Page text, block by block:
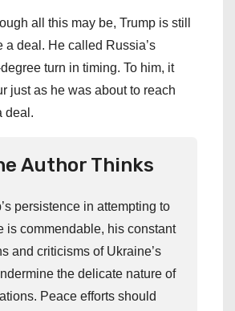
all this may be, Trump is still
a deal. He called Russia’s
turn in timing. To him, it
just as he was about to reach
deal.
Author Thinks
persistence in attempting to
is commendable, his constant
and criticisms of Ukraine’s
the delicate nature of
Peace efforts should